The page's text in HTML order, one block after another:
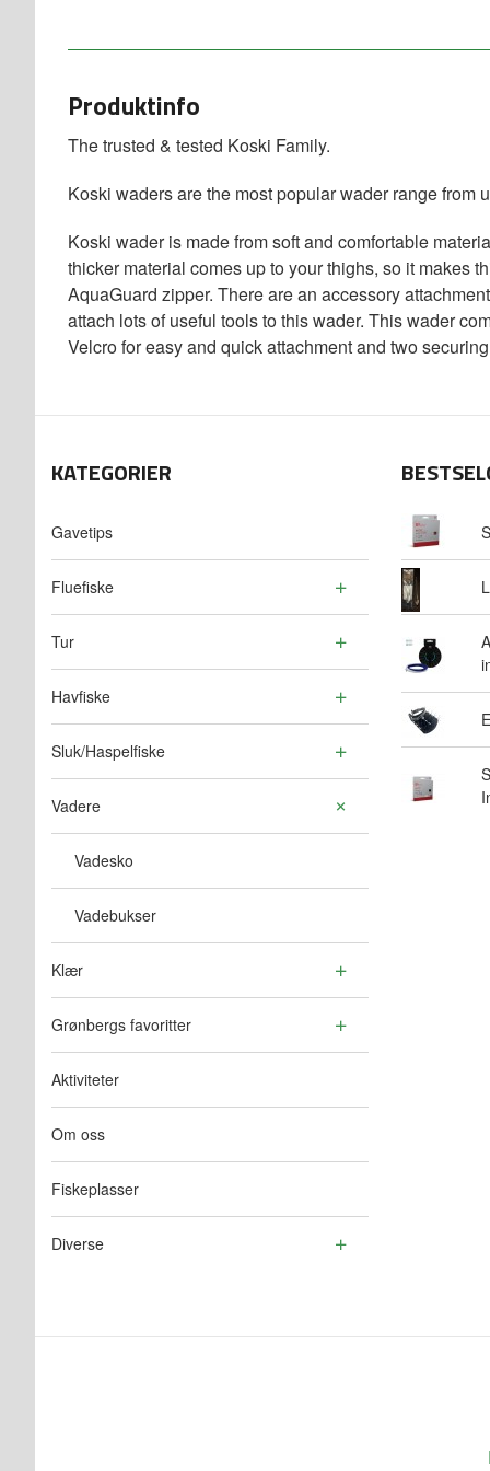
Produktinfo
The trusted & tested Koski Family.
Koski waders are the most popular wader range
Koski wader is made from soft and comfortable
thicker material comes up to your thighs, so it makes
AquaGuard zipper. There are an accessory
attach lots of useful tools to this wader. This wader
Velcro for easy and quick attachment and two
KATEGORIER
Gavetips
Fluefiske
Tur
Havfiske
Sluk/Haspelfiske
Vadere
Vadesko
Vadebukser
Klær
Grønbergs favoritter
Aktiviteter
Om oss
Fiskeplasser
Diverse